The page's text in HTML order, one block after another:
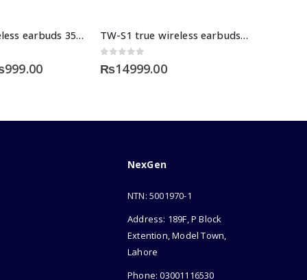
M10 tws wireless earbuds 3500mah
999.00Current
TW-S1 true wireless earbuds price in Pakistan
₨14999.00
NexGen
NTN: 5001970-1
Address: 189F, P Block
Extention, Model Town,
Lahore
Phone: 03001116530